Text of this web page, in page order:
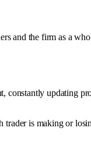
and the firm as a
constantly updating
is making or